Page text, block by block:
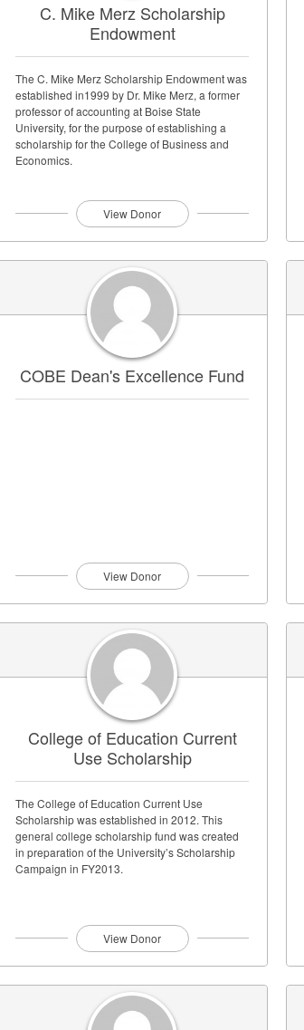
C. Mike Merz Scholarship
Endowment
The C. Mike Merz Scholarship Endowment was
established in1999 by Dr. Mike Merz, a former
professor of accounting at Boise State
University, for the purpose of establishing a
scholarship for the College of Business and
Economics.
View Donor
COBE Dean's Excellence Fund
View Donor
College of Education Current
Use Scholarship
The College of Education Current Use
Scholarship was established in 2012. This
general college scholarship fund was created
in preparation of the University’s Scholarship
Campaign in FY2013.
View Donor